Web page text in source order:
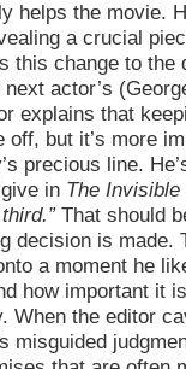
helps the movie.
a crucial
this change to the
actor’s
explains that
off, but it’s more
precious line.
in The
That should
decision is made.
a moment he
how important it
When the editor
misguided